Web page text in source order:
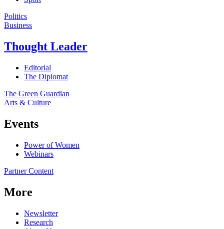
Politics
Business
Thought Leader
Editorial
The Diplomat
The Green Guardian
Arts & Culture
Events
Power of Women
Webinars
Partner Content
More
Newsletter
Research